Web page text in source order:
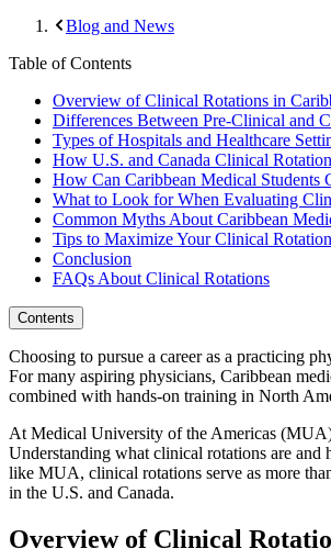
Blog and News
Table of Contents
Overview of Clinical Rotations in
Differences Between Pre-Clinical and
Types of Hospitals and Healthcare
How U.S. and Canada Clinical
How Can Caribbean Medical Students
What to Look for When Evaluating
Common Myths About Caribbean
Tips to Maximize Your Clinical
Conclusion
FAQs About Clinical Rotations
Contents
Choosing to pursue a career as a practicing
For many aspiring physicians, Caribbean
combined with hands-on training in North
At Medical University of the Americas
Understanding what clinical rotations are and
like MUA, clinical rotations serve as more
in the U.S. and Canada.
Overview of Clinical